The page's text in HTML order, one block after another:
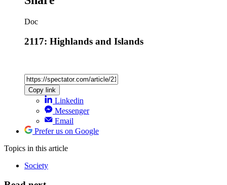
Doc
2117: Highlands and Islands
Copy link
Linkedin
Messenger
Email
Prefer us on Google
Topics in this article
Society